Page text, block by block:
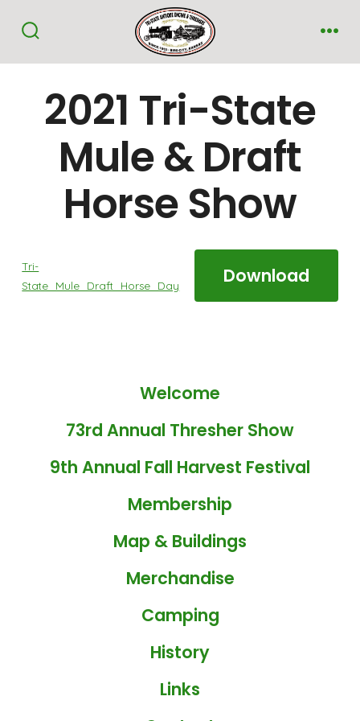
contentToggle
2021 Tri-State
Mule & Draft
Horse Show
Tri-
State_Mule_Draft_Horse_Day
Download
Welcome
73rd Annual Thresher Show
9th Annual Fall Harvest Festival
Membership
Map & Buildings
Merchandise
Camping
History
Links